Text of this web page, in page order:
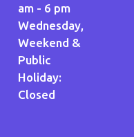
am - 6 pm
Wednesday,
Weekend &
Public
Holiday:
Closed